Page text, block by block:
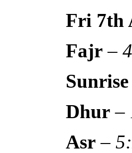
Fri 7th
Fajr –
Sunrise
Dhur –
Asr –